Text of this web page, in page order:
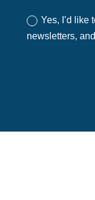
Yes, I’d like
newsletters,